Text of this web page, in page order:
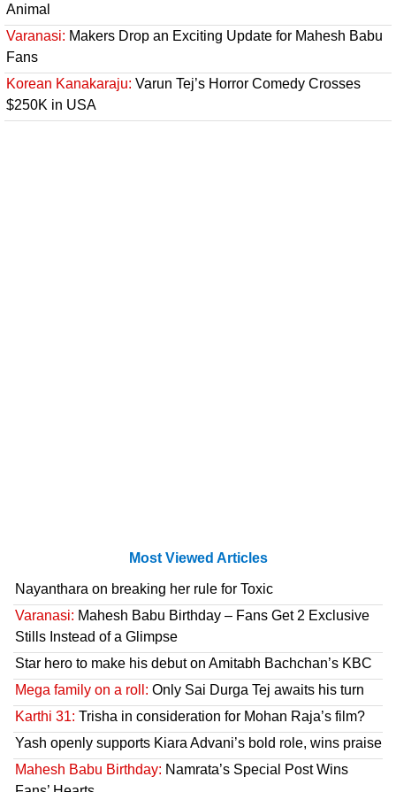
Animal
Varanasi: Makers Drop an Exciting Update for Mahesh Babu
Fans
Korean Kanakaraju: Varun Tej’s Horror Comedy Crosses
$250K in USA
Most Viewed Articles
Nayanthara on breaking her rule for Toxic
Varanasi: Mahesh Babu Birthday – Fans Get 2 Exclusive
Stills Instead of a Glimpse
Star hero to make his debut on Amitabh Bachchan’s KBC
Mega family on a roll: Only Sai Durga Tej awaits his turn
Karthi 31: Trisha in consideration for Mohan Raja’s film?
Yash openly supports Kiara Advani’s bold role, wins praise
Mahesh Babu Birthday: Namrata’s Special Post Wins